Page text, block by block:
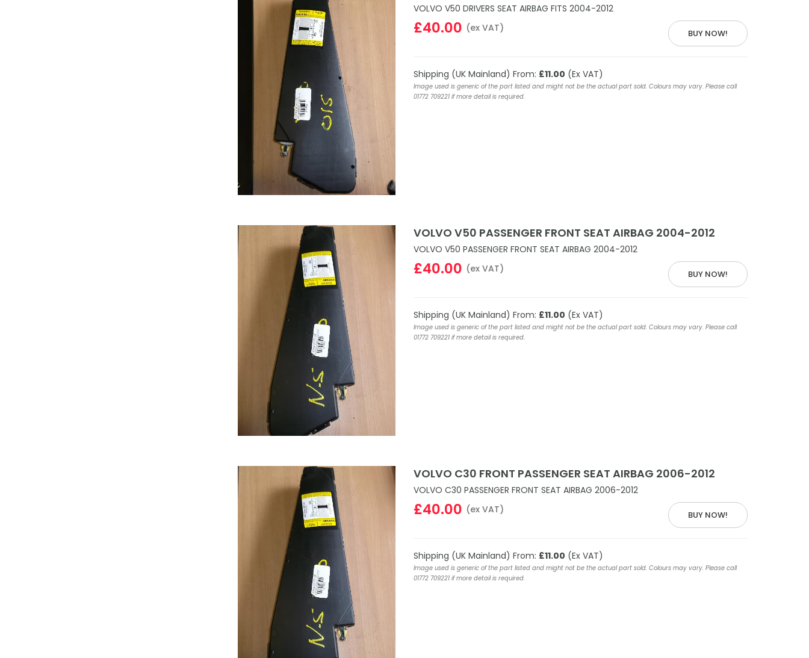
VOLVO V50 DRIVERS SEAT AIRBAG FITS 2004-2012
BUY NOW!
£40.00 (ex VAT)
Shipping (UK Mainland) From: £11.00 (Ex VAT)
Image used is generic of the part listed and might not be the actual part sold. Colours may vary. Please call
01772 709221 if more detail is required.
VOLVO V50 PASSENGER FRONT SEAT AIRBAG 2004-2012
VOLVO V50 PASSENGER FRONT SEAT AIRBAG 2004-2012
BUY NOW!
£40.00 (ex VAT)
Shipping (UK Mainland) From: £11.00 (Ex VAT)
Image used is generic of the part listed and might not be the actual part sold. Colours may vary. Please call
01772 709221 if more detail is required.
VOLVO C30 FRONT PASSENGER SEAT AIRBAG 2006-2012
VOLVO C30 PASSENGER FRONT SEAT AIRBAG 2006-2012
BUY NOW!
£40.00 (ex VAT)
Shipping (UK Mainland) From: £11.00 (Ex VAT)
Image used is generic of the part listed and might not be the actual part sold. Colours may vary. Please call
01772 709221 if more detail is required.